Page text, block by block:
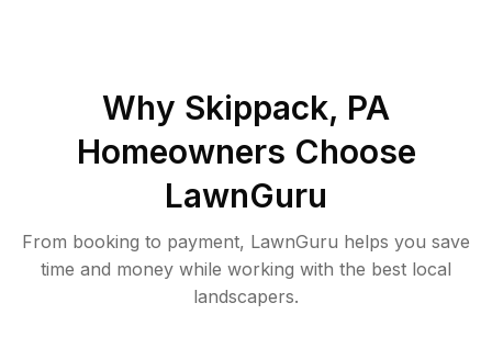
Why Skippack, PA
Homeowners Choose
LawnGuru
From booking to payment, LawnGuru helps you save
time and money while working with the best local
landscapers.